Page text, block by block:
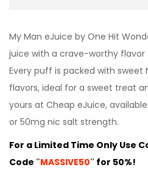
My Man eJuice by One Hit
juice with a crave-worthy flavor
Every puff is packed with sweet
flavors, ideal for a sweet treat
yours at Cheap eJuice,
or 50mg nic salt strength.
For a Limited Time Only Use
Code "MASSIVE50" for 50%!